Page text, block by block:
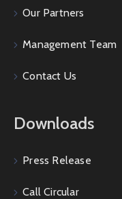
Our Partners
Management Team
Contact Us
Downloads
Press Release
Call Circular